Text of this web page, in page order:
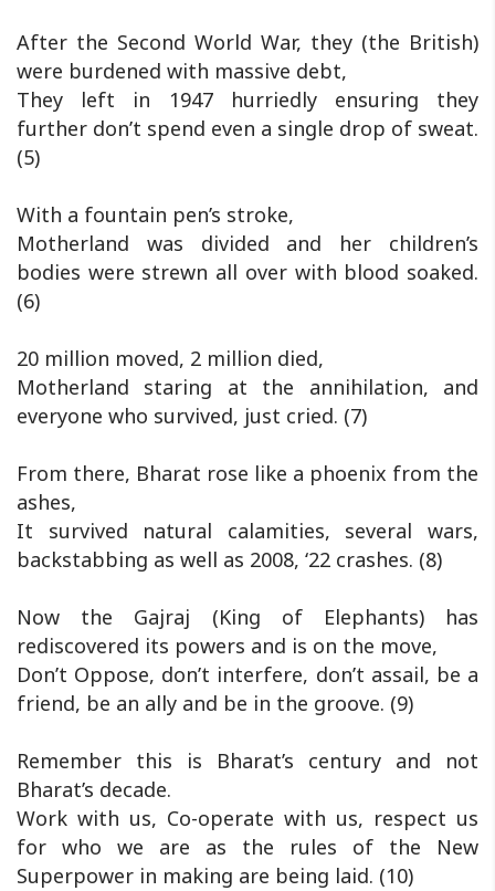
After the Second World War, they (the British)
were burdened with massive debt,
They left in 1947 hurriedly ensuring they
further don’t spend even a single drop of sweat.
(5)
With a fountain pen’s stroke,
Motherland was divided and her children’s
bodies were strewn all over with blood soaked.
(6)
20 million moved, 2 million died,
Motherland staring at the annihilation, and
everyone who survived, just cried. (7)
From there, Bharat rose like a phoenix from the
ashes,
It survived natural calamities, several wars,
backstabbing as well as 2008, ‘22 crashes. (8)
Now the Gajraj (King of Elephants) has
rediscovered its powers and is on the move,
Don’t Oppose, don’t interfere, don’t assail, be a
friend, be an ally and be in the groove. (9)
Remember this is Bharat’s century and not
Bharat’s decade.
Work with us, Co-operate with us, respect us
for who we are as the rules of the New
Superpower in making are being laid. (10)